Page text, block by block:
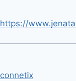
https://
connetix